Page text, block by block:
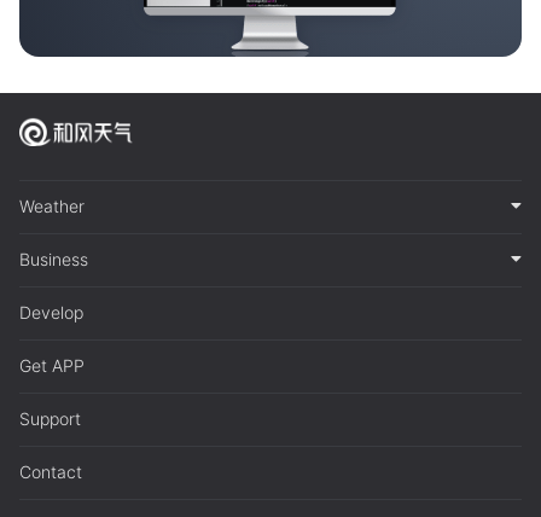
Weather
Business
Develop
Get APP
Support
Contact